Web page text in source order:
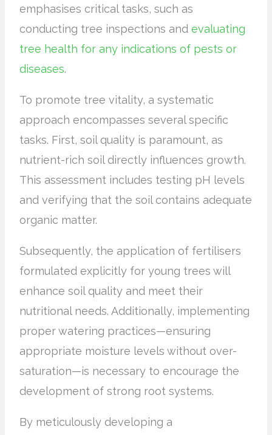
emphasises critical tasks, such as
conducting tree inspections andevaluating
tree health for any indications of pests or
diseases.
To promote tree vitality, a systematic
approach encompasses several specific
tasks. First, soil quality is paramount, as
nutrient-rich soil directly influences growth.
This assessment includes testing pH levels
and verifying that the soil contains adequate
organic matter.
Subsequently, the application of fertilisers
formulated explicitly for young trees will
enhance soil quality and meet their
nutritional needs. Additionally, implementing
proper watering practices—ensuring
appropriate moisture levels without over-
saturation—is necessary to encourage the
development of strong root systems.
By meticulously developing a